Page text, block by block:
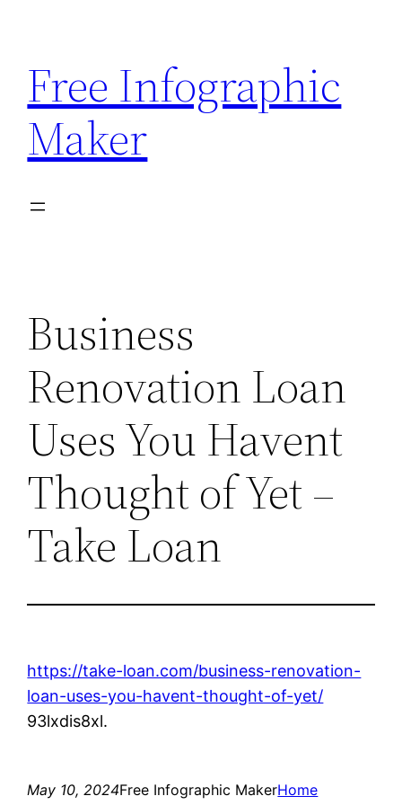
content
Free Infographic
Maker
Business
Renovation Loan
Uses You Havent
Thought of Yet –
Take Loan
https://take-loan.com/business-renovation-
loan-uses-you-havent-thought-of-yet/
93lxdis8xl.
May 10, 2024Free Infographic MakerHome